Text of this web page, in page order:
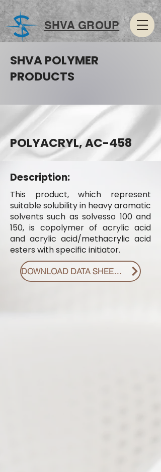
SHVA GROUP
SHVA POLYMER
PRODUCTS
POLYACRYL, AC-458
Description:
This product, which represent
suitable solubility in heavy aromatic
solvents such as solvesso 100 and
150, is copolymer of acrylic acid
and acrylic acid/methacrylic acid
esters with specific initiator.
DOWNLOAD DATA SHEET PDF